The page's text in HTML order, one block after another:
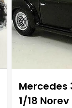
Mercedes
1/18 Norev